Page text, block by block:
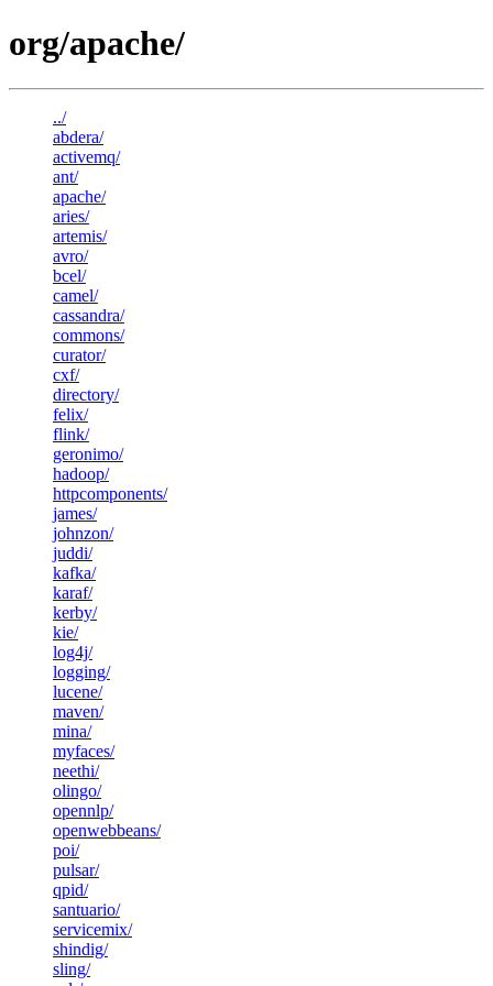
org/apache/
../
abdera/
activemq/
ant/
apache/
aries/
artemis/
avro/
bcel/
camel/
cassandra/
commons/
curator/
cxf/
directory/
felix/
flink/
geronimo/
hadoop/
httpcomponents/
james/
johnzon/
juddi/
kafka/
karaf/
kerby/
kie/
log4j/
logging/
lucene/
maven/
mina/
myfaces/
neethi/
olingo/
opennlp/
openwebbeans/
poi/
pulsar/
qpid/
santuario/
servicemix/
shindig/
sling/